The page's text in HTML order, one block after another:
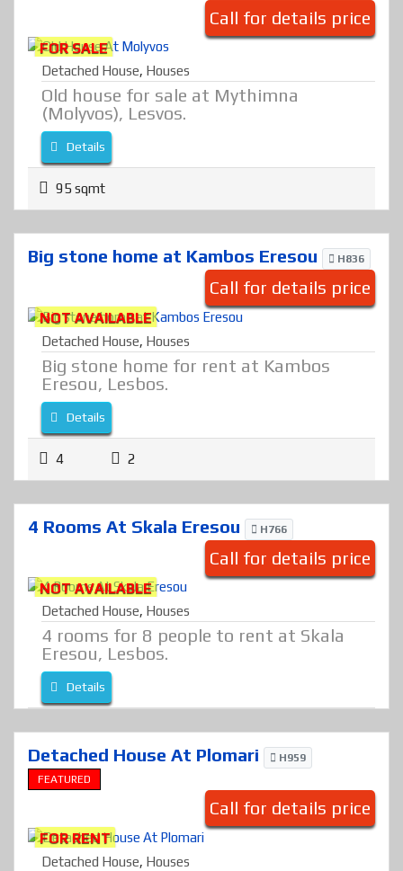
Call for details price
FOR SALE
Detached House, Houses
Old house for sale at Mythimna
(Molyvos), Lesvos.
Details
95 sqmt
Big stone home at Kambos Eresou H836
Call for details price
NOT AVAILABLE
Detached House, Houses
Big stone home for rent at Kambos
Eresou, Lesbos.
Details
4 2
4 Rooms At Skala Eresou H766
Call for details price
NOT AVAILABLE
Detached House, Houses
4 rooms for 8 people to rent at Skala
Eresou, Lesbos.
Details
Detached House At Plomari
H959
FEATURED
Call for details price
FOR RENT
Detached House, Houses